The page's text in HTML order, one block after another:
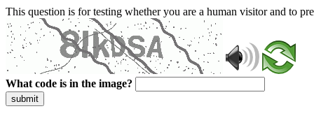
This question is for testing whether you are a human visitor and to
What code is in the image?
submit